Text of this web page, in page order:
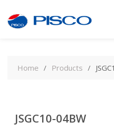
contentHome Products
JSGC10-04BW